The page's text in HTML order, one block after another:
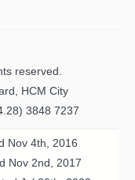
reserved.
HCM City
3848 7237
Nov 4th, 2016
Nov 2nd, 2017